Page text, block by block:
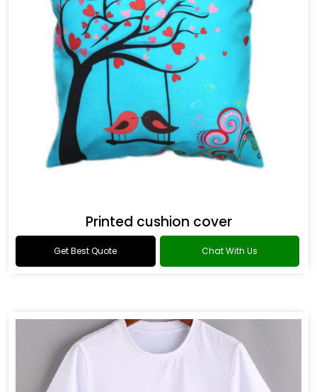
Printed cushion cover
Get Best Quote Chat With Us